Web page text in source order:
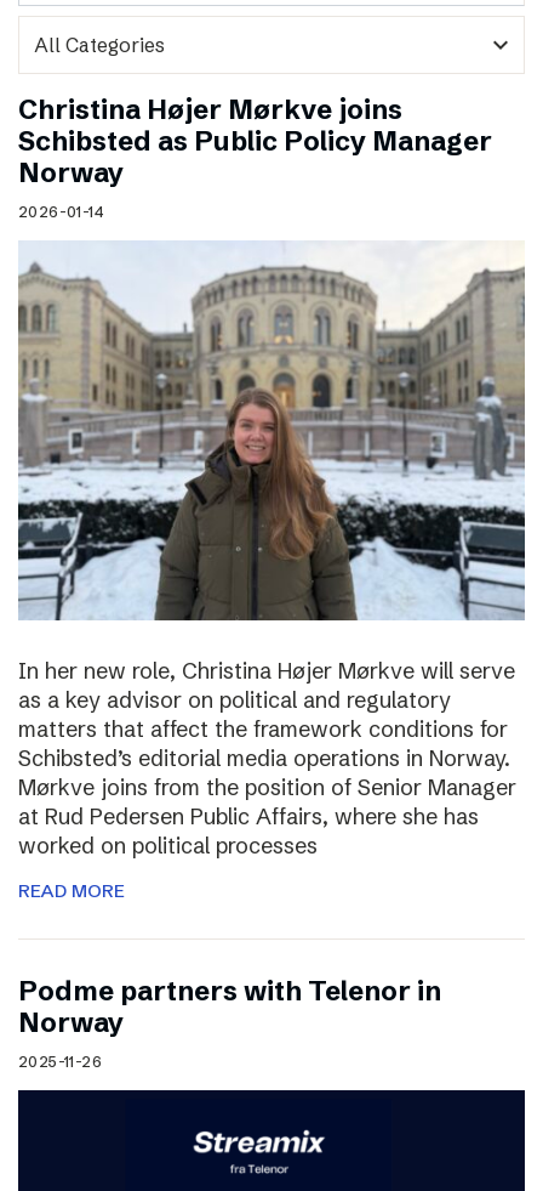
expand_more
Christina Højer Mørkve joins
Schibsted as Public Policy Manager
Norway
2026-01-14
In her new role, Christina Højer Mørkve will serve
as a key advisor on political and regulatory
matters that affect the framework conditions for
Schibsted’s editorial media operations in Norway.
Mørkve joins from the position of Senior Manager
at Rud Pedersen Public Affairs, where she has
worked on political processes
READ MORE
Podme partners with Telenor in
Norway
2025-11-26